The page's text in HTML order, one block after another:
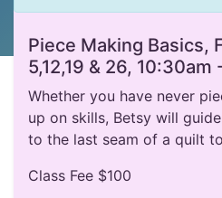
Piece Making Basics,
5,12,19 & 26, 10:30am
Whether you have never
up on skills, Betsy will
to the last seam of a quilt
Class Fee $100